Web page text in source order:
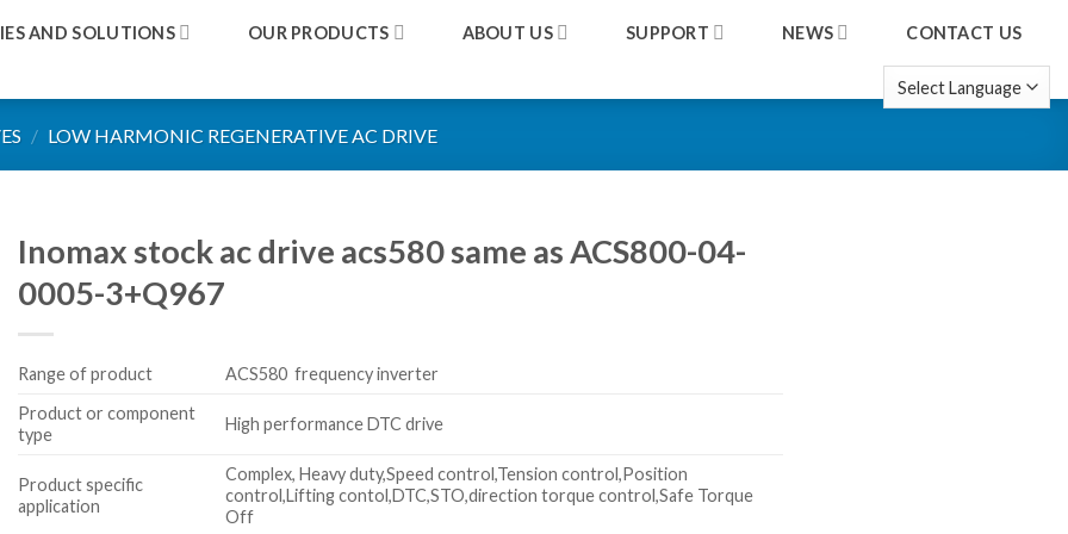
AND SOLUTIONS OUR PRODUCTS ABOUT US SUPPORT NEWS CONTACT US
/ LOW HARMONIC REGENERATIVE AC DRIVE
Inomax stock ac drive acs580 same as ACS800-04-
0005-3+Q967
Range of product
ACS580 frequency inverter
Product or component
type
High performance DTC drive
Product specific
application
Complex, Heavy duty,Speed control,Tension control,Position
control,Lifting contol,DTC,STO,direction torque control,Safe Torque
Off